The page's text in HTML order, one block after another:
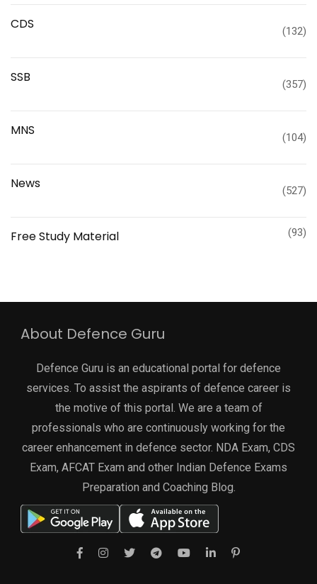
CDS (132)
SSB (357)
MNS (104)
News (527)
Free Study Material (93)
About Defence Guru
Defence Guru is an educational portal for defence
services. To assist the aspirants of defence career is
the motive of this portal. We are a team of
professionals who are continuously working for the
career enhancement in defence sector. NDA Exam, CDS
Exam, AFCAT Exam and other Indian Defence Exams
Preparation and Coaching Blog.